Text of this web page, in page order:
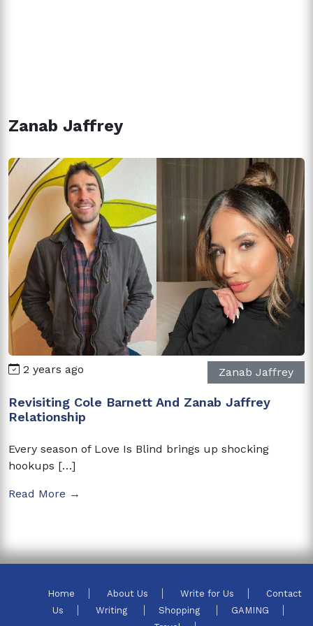
Zanab Jaffrey
2 years ago Zanab Jaffrey
Revisiting Cole Barnett And Zanab Jaffrey
Relationship
Every season of Love Is Blind brings up shocking
hookups […]
Read More →
Home About Us Write for Us
Contact
Us
Writing Shopping
GAMING